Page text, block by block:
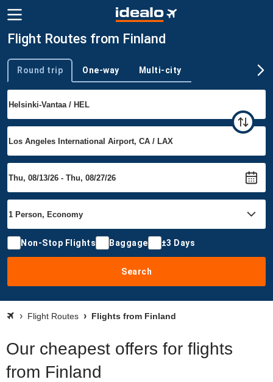
Flight Routes from Finland
Trip type
Round trip One-way Multi-city
Non-Stop Flights Baggage ±3 Days
Search
Flight Routes Flights from Finland
Our cheapest offers for flights
from Finland